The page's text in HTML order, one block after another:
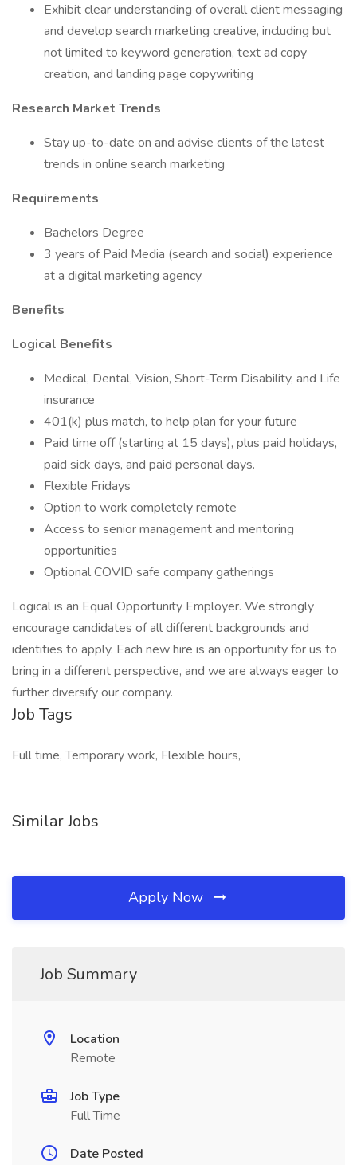
Exhibit clear understanding of overall client messaging
and develop search marketing creative, including but
not limited to keyword generation, text ad copy
creation, and landing page copywriting
Research Market Trends
Stay up-to-date on and advise clients of the latest
trends in online search marketing
Requirements
Bachelors Degree
3 years of Paid Media (search and social) experience
at a digital marketing agency
Benefits
Logical Benefits
Medical, Dental, Vision, Short-Term Disability, and Life
insurance
401(k) plus match, to help plan for your future
Paid time off (starting at 15 days), plus paid holidays,
paid sick days, and paid personal days.
Flexible Fridays
Option to work completely remote
Access to senior management and mentoring
opportunities
Optional COVID safe company gatherings
Logical is an Equal Opportunity Employer. We strongly
encourage candidates of all different backgrounds and
identities to apply. Each new hire is an opportunity for us to
bring in a different perspective, and we are always eager to
further diversify our company.
Job Tags
Full time, Temporary work, Flexible hours,
Similar Jobs
Apply Now
Job Summary
Location
Remote
Job Type
Full Time
Date Posted